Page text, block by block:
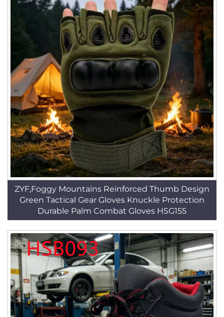
ZYF,Foggy Mountains Reinforced Thumb Design
Green Tactical Gear Gloves Knuckle Protection
Durable Palm Combat Gloves HSG155